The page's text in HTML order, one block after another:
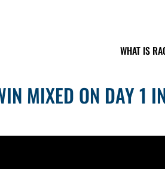
WHAT IS
MIXED ON DAY 1